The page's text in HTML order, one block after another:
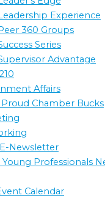
Experience
360 Groups
Series
Advantage
Affairs
Proud Chamber Bucks
Newsletter
Young Professionals
Calendar